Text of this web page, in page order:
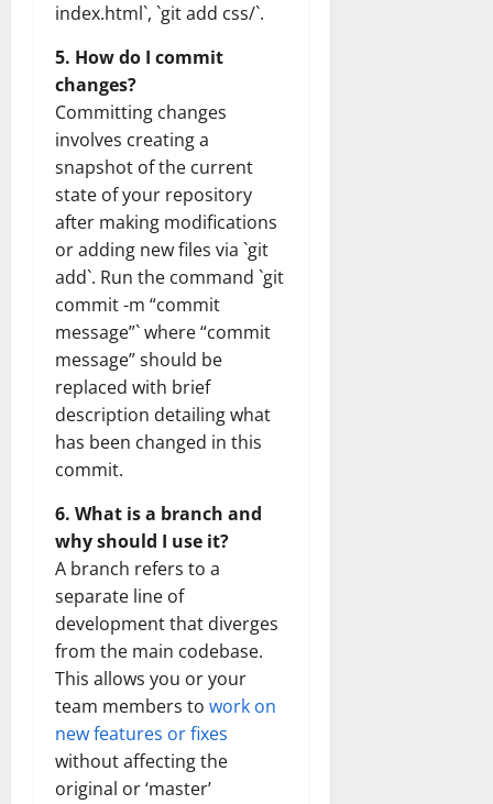
index.html`, `git add css/`.
5. How do I commit
changes?
Committing changes
involves creating a
snapshot of the current
state of your repository
after making modifications
or adding new files via `git
add`. Run the command `git
commit -m “commit
message”` where “commit
message” should be
replaced with brief
description detailing what
has been changed in this
commit.
6. What is a branch and
why should I use it?
A branch refers to a
separate line of
development that diverges
from the main codebase.
This allows you or your
team members to work on
new features or fixes
without affecting the
original or ‘master’